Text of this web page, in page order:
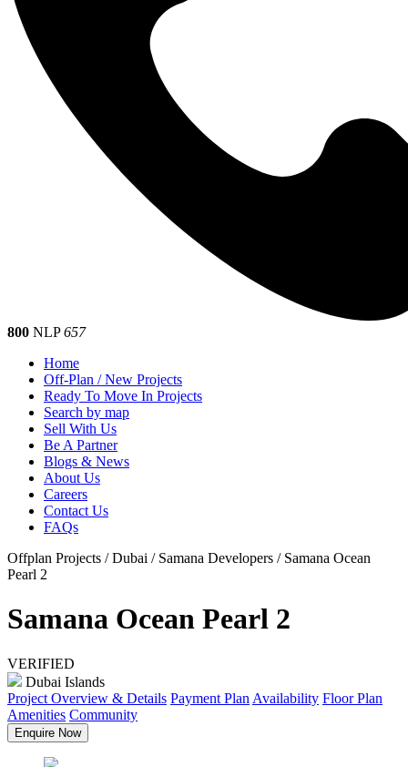
800 NLP657
Home
Off-Plan / New Projects
Ready To Move In Projects
Search by map
Sell With Us
Be A Partner
Blogs & News
About Us
Careers
Contact Us
FAQs
Offplan Projects / Dubai / Samana Developers / Samana Ocean
Pearl 2
Samana Ocean Pearl 2
VERIFIED
Dubai Islands
Project Overview & Details Payment Plan Availability Floor Plan
Amenities Community
Enquire Now